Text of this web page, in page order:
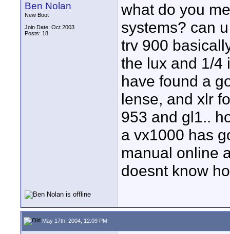
Ben Nolan
New Boot
Join Date: Oct 2003
Posts: 18
what do you
systems? can
trv 900
the lux and 1/4
have found a
lense, and xlr
953 and gl1..
a vx1000 has
manual online
doesnt know
May 17th, 2004, 12:09 PM